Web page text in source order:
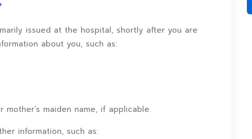
issued at the hospital, shortly after you are
about you, such as:
mother’s maiden name, if applicable.
information, such as: